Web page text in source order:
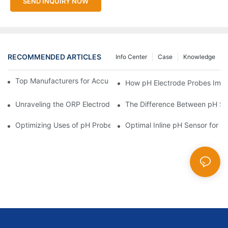
RECOMMENDED ARTICLES Knowledge
Case
Info Center
Top Manufacturers for Accurate Dissolved Oxygen Meters
How pH Electrode Probes
Unraveling the ORP Electrode Working Principle for Effective
The Difference Between pH
Optimizing Uses of pH Probe Sensors Across Industries
Optimal Inline pH Sensor for